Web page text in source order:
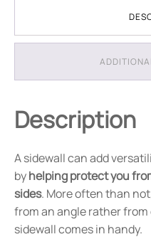
Description
A sidewall can add
byhelping protect you
sides. More often than
from an angle rather
sidewall comes in handy.